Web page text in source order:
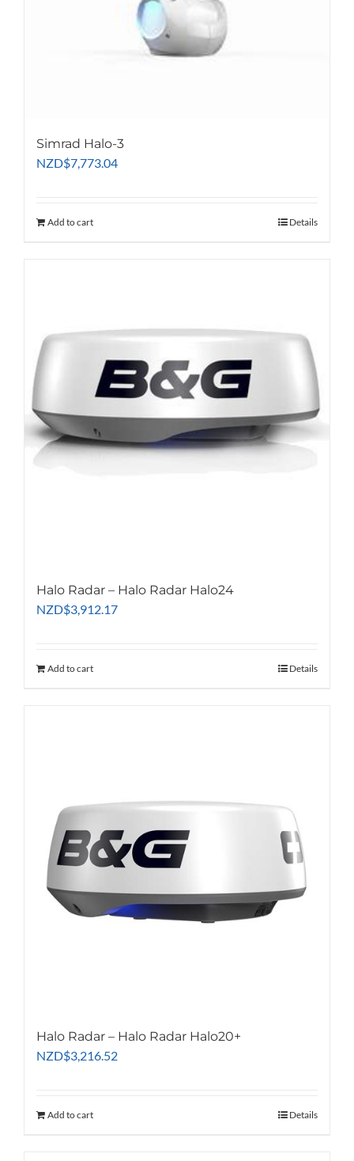
Simrad Halo-3
NZD$7,773.04
Add to cart Details
Halo Radar – Halo Radar Halo24
NZD$3,912.17
Add to cart Details
Halo Radar – Halo Radar Halo20+
NZD$3,216.52
Add to cart Details